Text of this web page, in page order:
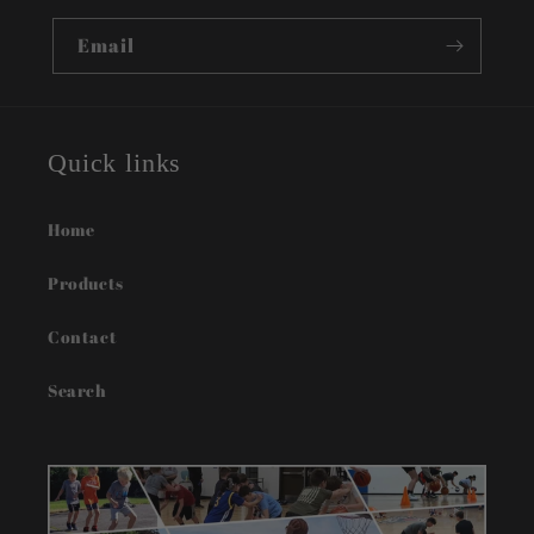
guidance for their young athlete.
Email
Quick links
Home
Products
Contact
Search